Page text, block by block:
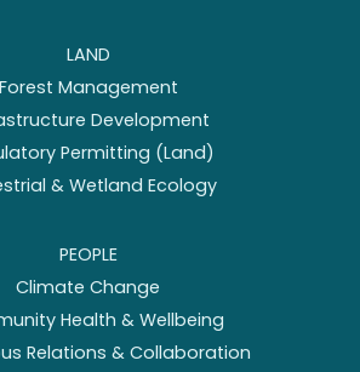
LAND
Forest Management
Development
Permitting (Land)
& Wetland Ecology
PEOPLE
Climate Change
Health & Wellbeing
Relations & Collaboration